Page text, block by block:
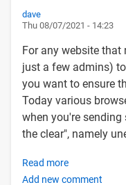
Postfix
SMTP
server
an
external
authenticating
dave
Thu 08/07/2021 - 14:23
For any website that
just a few admins)
you want to ensure
Today various
when you're
the clear", namely
Read more
Protecting
Add new comment